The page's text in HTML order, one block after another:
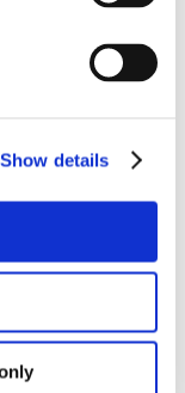
Show details